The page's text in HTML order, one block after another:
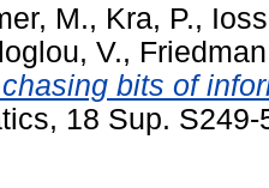
M., Kra, P.,
V.,
bits of
18 Sup.